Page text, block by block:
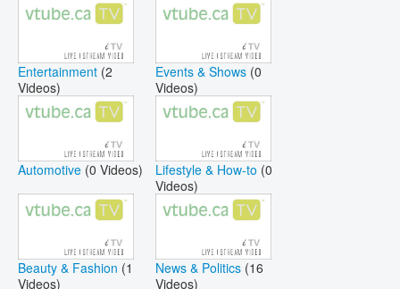
Entertainment (2
Videos)
Events & Shows (0
Videos)
Automotive (0 Videos) Lifestyle & How-to (0
Videos)
Beauty & Fashion (1
Videos)
News & Politics (16
Videos)